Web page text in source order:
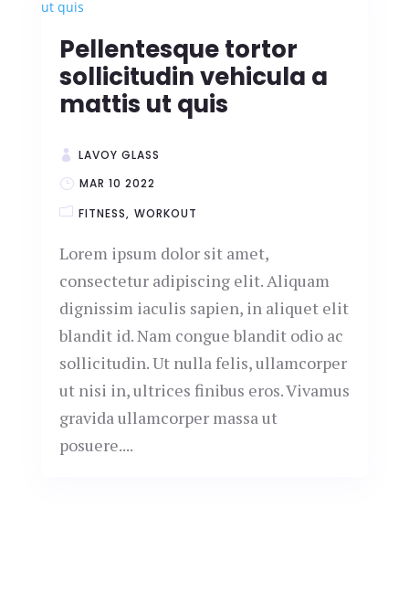
Pellentesque tortor
sollicitudin vehicula a
mattis ut quis
LAVOY GLASS
MAR 10 2022
FITNESS
WORKOUT
Lorem ipsum dolor sit amet,
consectetur adipiscing elit. Aliquam
dignissim iaculis sapien, in aliquet elit
blandit id. Nam congue blandit odio ac
sollicitudin. Ut nulla felis, ullamcorper
ut nisi in, ultrices finibus eros. Vivamus
gravida ullamcorper massa ut
posuere....